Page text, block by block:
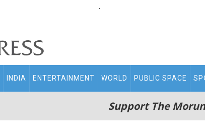
.
INDIA ENTERTAINMENT WORLD PUBLIC SPACE
Support The